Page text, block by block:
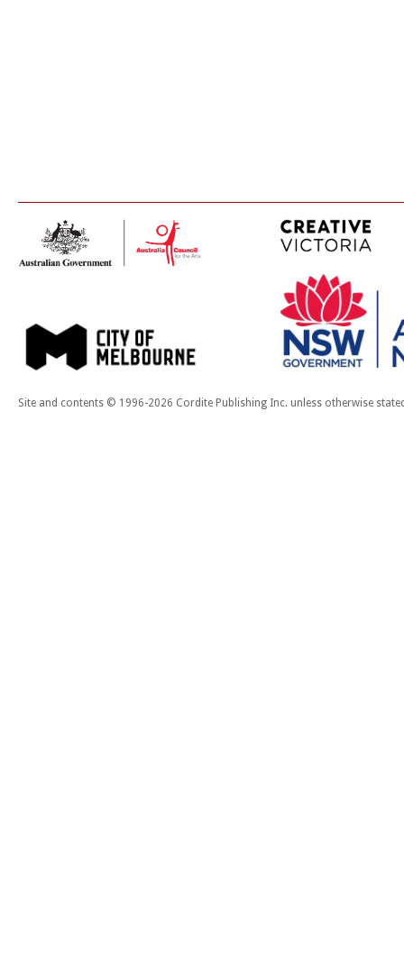
Site and contents © 1996-2026 Cordite Publishing Inc. unless otherwise